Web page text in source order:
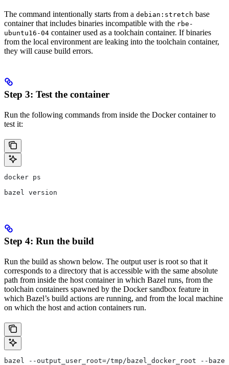
The command intentionally starts from a debian:stretch base
container that includes binaries incompatible with the rbe-
ubuntu16-04 container used as a toolchain container. If binaries
from the local environment are leaking into the toolchain container,
they will cause build errors.
Step 3: Test the container
Run the following commands from inside the Docker container to
test it:
docker ps
bazel version
Step 4: Run the build
Run the build as shown below. The output user is root so that it
corresponds to a directory that is accessible with the same absolute
path from inside the host container in which Bazel runs, from the
toolchain containers spawned by the Docker sandbox feature in
which Bazel’s build actions are running, and from the local machine
on which the host and action containers run.
bazel --output_user_root=/tmp/bazel_docker_root --